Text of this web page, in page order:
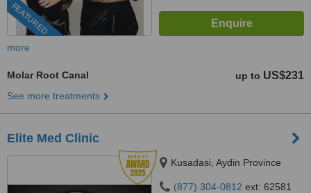
FEATURED
more
Molar Root Canal up to US$231
See more treatments
Elite Med Clinic
Kusadasi, Aydin Province
(877) 304-0812 ext: 62581